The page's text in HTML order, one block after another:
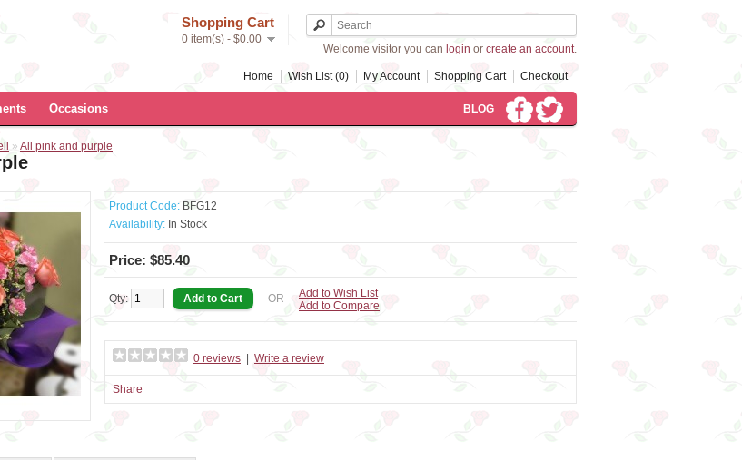
Shopping Cart
0 item(s) - $0.00
Welcome visitor you can login or create an account.
Home Wish List (0) My Account Shopping Cart Checkout
Occasions BLOG
» All pink and purple
Product Code: BFG12
Availability: In Stock
Price: $85.40
Qty: - OR -
Add to Wish List
Add to Compare
0 reviews Write a review
Share